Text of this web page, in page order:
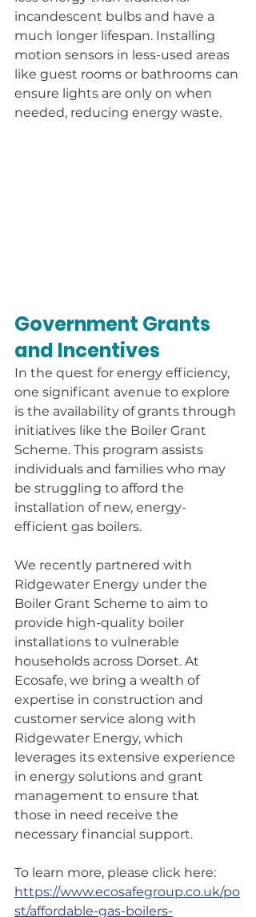
incandescent bulbs and have a
much longer lifespan. Installing
motion sensors in less-used areas
like guest rooms or bathrooms can
ensure lights are only on when
needed, reducing energy waste.
Government Grants
and Incentives
In the quest for energy efficiency,
one significant avenue to explore
is the availability of grants through
initiatives like the Boiler Grant
Scheme. This program assists
individuals and families who may
be struggling to afford the
installation of new, energy-
efficient gas boilers.
We recently partnered with
Ridgewater Energy under the
Boiler Grant Scheme to aim to
provide high-quality boiler
installations to vulnerable
households across Dorset. At
Ecosafe, we bring a wealth of
expertise in construction and
customer service along with
Ridgewater Energy, which
leverages its extensive experience
in energy solutions and grant
management to ensure that
those in need receive the
necessary financial support.
To learn more, please click here:
https://www.ecosafegroup.co.uk/po
st/affordable-gas-boilers-